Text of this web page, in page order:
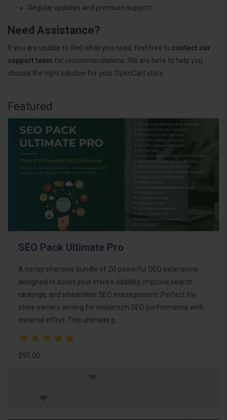
Regular updates and premium support.
Need Assistance?
If you are unable to find what you need, feel free to contact our
support team for recommendations. We are here to help you
choose the right solution for your OpenCart store.
Featured
SEO Pack Ultimate Pro
A comprehensive bundle of 20 powerful SEO extensions
designed to boost your store's visibility, improve search
rankings, and streamline SEO management. Perfect for
store owners aiming for maximum SEO performance with
minimal effort. This ultimate p..
$95.00